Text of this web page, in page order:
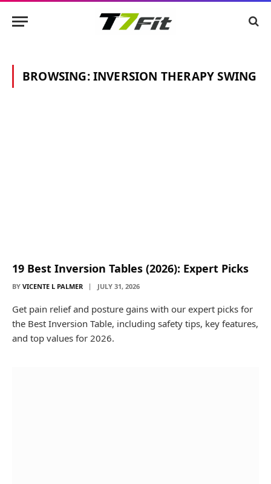
BROWSING:INVERSION THERAPY SWING
19 Best Inversion Tables (2026): Expert Picks
BY VICENTE L PALMER JULY 31, 2026
Get pain relief and posture gains with our expert picks for
the Best Inversion Table, including safety tips, key features,
and top values for 2026.